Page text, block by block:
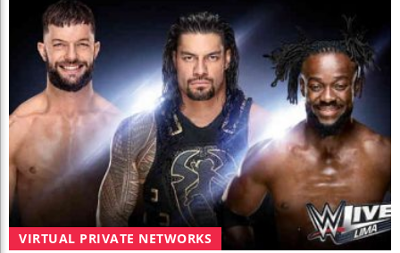
VIRTUAL PRIVATE NETWORKS